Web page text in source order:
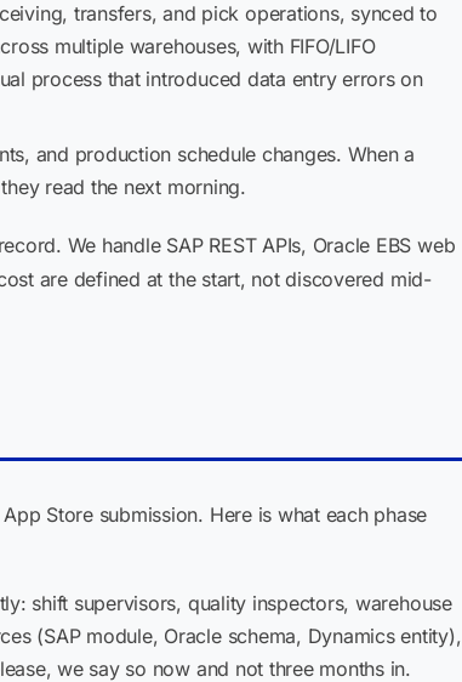
transfers, and pick operations, synced to
multiple warehouses, with FIFO/LIFO
process that introduced data entry errors on
and production schedule changes. When a
read the next morning.
We handle SAP REST APIs, Oracle EBS web
are defined at the start, not discovered mid-
Store submission. Here is what each phase
shift supervisors, quality inspectors, warehouse
(SAP module, Oracle schema, Dynamics entity),
we say so now and not three months in.